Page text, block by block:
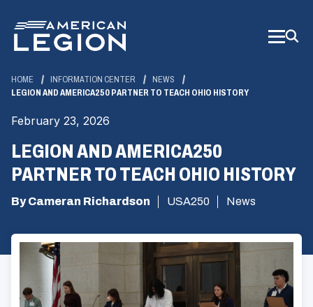
Main
Content
HOME INFORMATION CENTER
NEWS
LEGION AND AMERICA250 PARTNER TO TEACH OHIO HISTORY
February 23, 2026
LEGION AND AMERICA250
PARTNER TO TEACH OHIO HISTORY
By Cameran Richardson USA250 News